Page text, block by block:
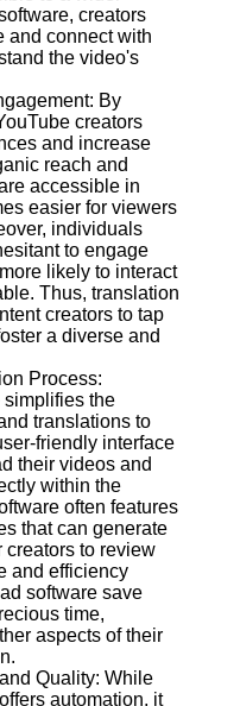
creators
and connect with
the video's
By
creators
and increase
reach and
accessible in
easier for viewers
individuals
to engage
likely to interact
Thus, translation
creators to tap
a diverse and
Process:
the
translations to
friendly interface
their videos and
within the
often features
that can generate
creators to review
and efficiency
software save
time,
aspects of their
Quality: While
automation, it